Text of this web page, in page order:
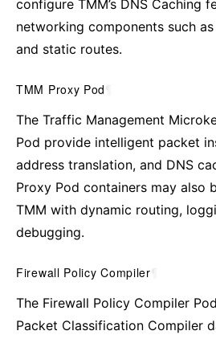
configure TMM’s DNS Caching
networking components such
and static routes.
TMM Proxy Pod
The Traffic Management
Pod provide intelligent packet
address translation, and DNS
Proxy Pod containers may also
TMM with dynamic routing,
debugging.
Firewall Policy Compiler
The Firewall Policy Compiler
Packet Classification Compiler